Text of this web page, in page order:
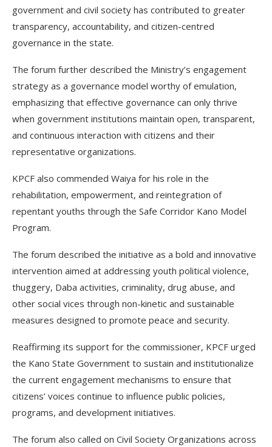
government and civil society has contributed to greater
transparency, accountability, and citizen-centred
governance in the state.
The forum further described the Ministry’s engagement
strategy as a governance model worthy of emulation,
emphasizing that effective governance can only thrive
when government institutions maintain open, transparent,
and continuous interaction with citizens and their
representative organizations.
KPCF also commended Waiya for his role in the
rehabilitation, empowerment, and reintegration of
repentant youths through the Safe Corridor Kano Model
Program.
The forum described the initiative as a bold and innovative
intervention aimed at addressing youth political violence,
thuggery, Daba activities, criminality, drug abuse, and
other social vices through non-kinetic and sustainable
measures designed to promote peace and security.
Reaffirming its support for the commissioner, KPCF urged
the Kano State Government to sustain and institutionalize
the current engagement mechanisms to ensure that
citizens’ voices continue to influence public policies,
programs, and development initiatives.
The forum also called on Civil Society Organizations across